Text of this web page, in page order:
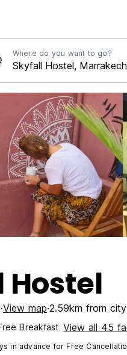
Where do you want to go?
Hostel
View map 2.59km from
Breakfast View all 45
in advance for Free